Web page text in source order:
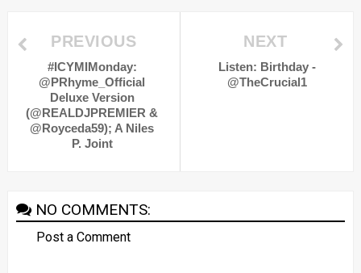
NEXT
Listen: Birthday -
@TheCrucial1
PREVIOUS
#ICYMIMonday:
@PRhyme_Official
Deluxe Version
(@REALDJPREMIER &
@Royceda59); A Niles
P. Joint
NO COMMENTS:
Post a Comment